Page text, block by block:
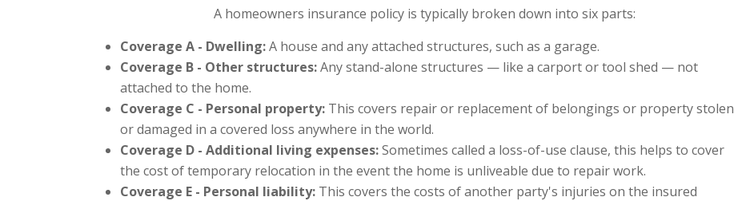
A homeowners insurance policy is typically broken down into six parts:
Coverage A - Dwelling:A house and any attached structures, such as a garage.
Coverage B - Other structures:Any stand-alone structures — like a carport or tool shed — not
attached to the home.
Coverage C - Personal property: This covers repair or replacement of belongings or property stolen
or damaged in a covered loss anywhere in the world.
Coverage D - Additional living expenses:Sometimes called a loss-of-use clause, this helps to cover
the cost of temporary relocation in the event the home is unliveable due to repair work.
Coverage E - Personal liability: This covers the costs of another party's injuries on the insured